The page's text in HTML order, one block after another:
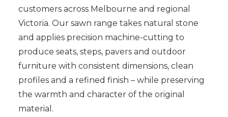
customers across Melbourne and regional
Victoria. Our sawn range takes natural stone
and applies precision machine-cutting to
produce seats, steps, pavers and outdoor
furniture with consistent dimensions, clean
profiles and a refined finish – while preserving
the warmth and character of the original
material.